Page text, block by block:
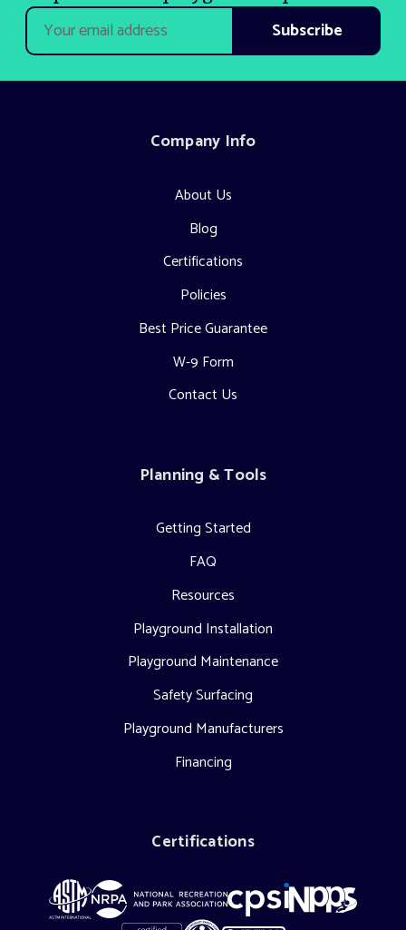
Email
Address
Company Info
About Us
Blog
Certifications
Policies
Best Price Guarantee
W-9 Form
Contact Us
Planning & Tools
Getting Started
FAQ
Resources
Playground Installation
Playground Maintenance
Safety Surfacing
Playground Manufacturers
Financing
Certifications